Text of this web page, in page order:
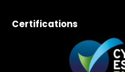
Certifications